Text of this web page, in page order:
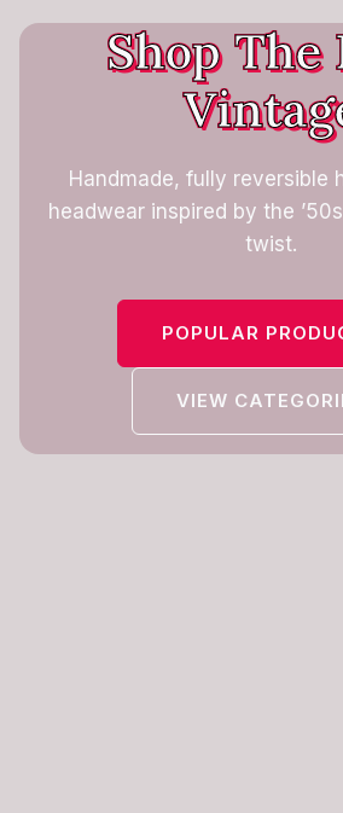
Shop The
Handmade, fully reversible
headwear inspired by the
twist.
POPULAR
VIEW